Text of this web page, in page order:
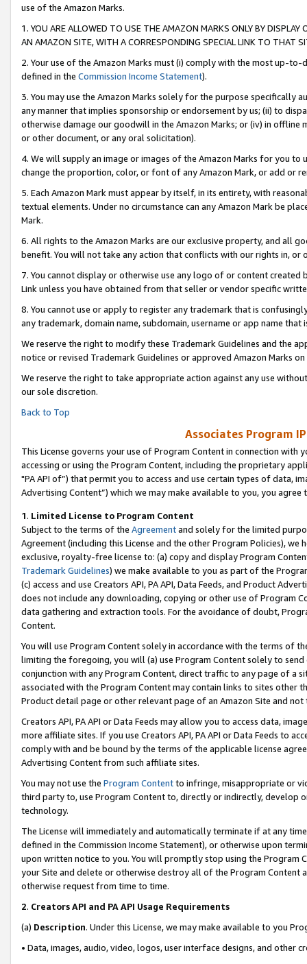
use of the Amazon Marks.
1. YOU ARE ALLOWED TO USE THE AMAZON MARKS ONLY BY
AN AMAZON SITE, WITH A CORRESPONDING SPECIAL LINK TO THAT
2. Your use of the Amazon Marks must (i) comply with the most up-
defined in the Commission Income Statement).
3. You may use the Amazon Marks solely for the purpose specifically
any manner that implies sponsorship or endorsement by us; (ii) to
otherwise damage our goodwill in the Amazon Marks; or (iv) in offline
or other document, or any oral solicitation).
4. We will supply an image or images of the Amazon Marks for you to
change the proportion, color, or font of any Amazon Mark, or add or
5. Each Amazon Mark must appear by itself, in its entirety, with
textual elements. Under no circumstance can any Amazon Mark be
Mark.
6. All rights to the Amazon Marks are our exclusive property, and all
benefit. You will not take any action that conflicts with our rights in, or
7. You cannot display or otherwise use any logo of or content
Link unless you have obtained from that seller or vendor specific
8. You cannot use or apply to register any trademark that is
any trademark, domain name, subdomain, username or app name
We reserve the right to modify these Trademark Guidelines and the
notice or revised Trademark Guidelines or approved Amazon Marks on
We reserve the right to take appropriate action against any use
our sole discretion.
Back to Top
Associates Program
This License governs your use of Program Content in connection
accessing or using the Program Content, including the proprietary
"PA API of”) that permit you to access and use certain types of data,
Advertising Content”) which we may make available to you, you agree
1. Limited License to Program Content
Subject to the terms of the Agreementand solely for the limited
Agreement (including this License and the other Program Policies),
exclusive, royalty-free license to: (a) copy and display Program
Trademark Guidelines) we make available to you as part of the
(c) access and use Creators API, PA API, Data Feeds, and Product
does not include any downloading, copying or other use of Program
data gathering and extraction tools. For the avoidance of doubt,
Content.
You will use Program Content solely in accordance with the terms of
limiting the foregoing, you will (a) use Program Content solely to
conjunction with any Program Content, direct traffic to any page of a
associated with the Program Content may contain links to sites other
Product detail page or other relevant page of an Amazon Site and not
Creators API, PA API or Data Feeds may allow you to access data,
more affiliate sites. If you use Creators API, PA API or Data Feeds to
comply with and be bound by the terms of the applicable license
Advertising Content from such affiliate sites.
You may not use the Program Contentto infringe, misappropriate or
third party to, use Program Content to, directly or indirectly, develop
technology.
The License will immediately and automatically terminate if at any
defined in the Commission Income Statement), or otherwise upon
upon written notice to you. You will promptly stop using the Program
your Site and delete or otherwise destroy all of the Program Content
otherwise request from time to time.
2. Creators API and PA API Usage Requirements
(a) Description. Under this License, we may make available to you
• Data, images, audio, video, logos, user interface designs, and other